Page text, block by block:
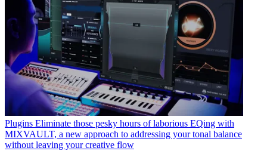
Plugins Eliminate those pesky hours of laborious EQing with
MIXVAULT, a new approach to addressing your tonal balance
without leaving your creative flow